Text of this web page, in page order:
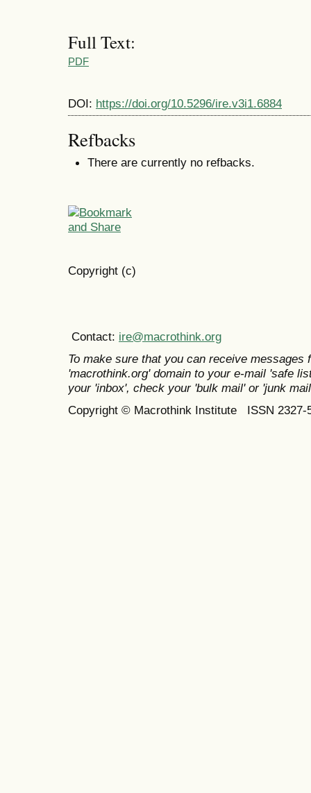
Full Text:
PDF
DOI: https://doi.org/10.5296/ire.v3i1.6884
Refbacks
There are currently no refbacks.
Copyright (c)
Contact: ire@macrothink.org
To make sure that you can receive messages
'macrothink.org' domain to your e-mail 'safe
your 'inbox', check your 'bulk mail' or 'junk
Copyright © Macrothink Institute ISSN 2327-